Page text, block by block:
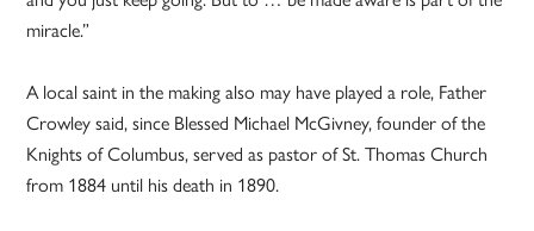
miracle.”
A local saint in the making also may have played a role, Father
Crowley said, since Blessed Michael McGivney, founder of the
Knights of Columbus, served as pastor of St. Thomas Church
from 1884 until his death in 1890.